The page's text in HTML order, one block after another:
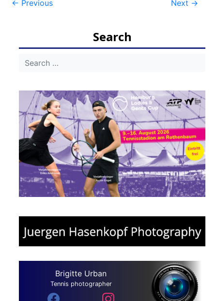
Post
← Previous Next →
Search
Brigitte Urban
Tennis photographer